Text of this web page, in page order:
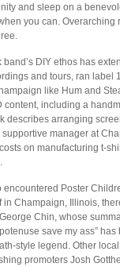
and sleep on a
you can.
band’s DIY ethos has
and tours, ran label
like Hum and
content, including a
describes arranging
manager at
on manufacturing t-
encountered Poster
in Champaign, Illinois,
Chin, whose
save my ass”
style legend. Other
promoters Josh